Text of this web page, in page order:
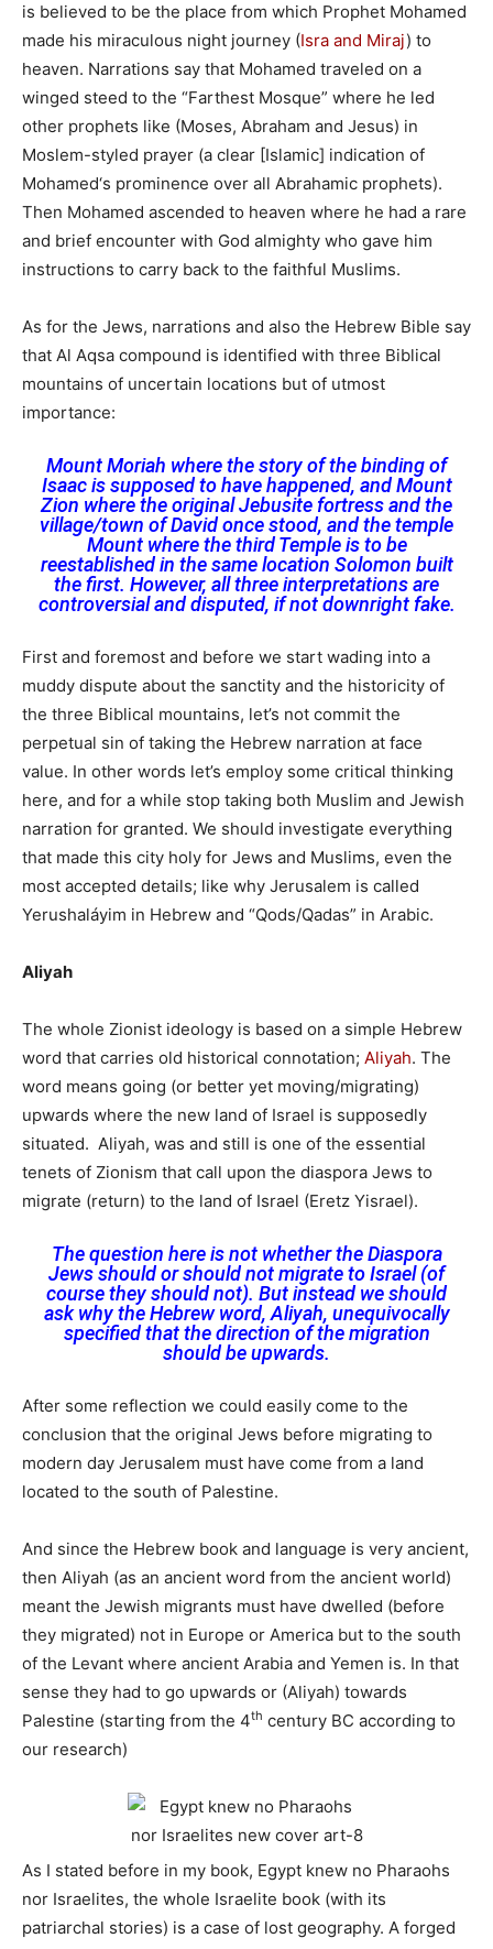
is believed to be the place from which Prophet Mohamed
made his miraculous night journey (Isra and Miraj) to
heaven. Narrations say that Mohamed traveled on a
winged steed to the “Farthest Mosque” where he led
other prophets like (Moses, Abraham and Jesus) in
Moslem-styled prayer (a clear [Islamic] indication of
Mohamed‘s prominence over all Abrahamic prophets).
Then Mohamed ascended to heaven where he had a rare
and brief encounter with God almighty who gave him
instructions to carry back to the faithful Muslims.
As for the Jews, narrations and also the Hebrew Bible say
that Al Aqsa compound is identified with three Biblical
mountains of uncertain locations but of utmost
importance:
Mount Moriah where the story of the binding of
Isaac is supposed to have happened, and Mount
Zion where the original Jebusite fortress and the
village/town of David once stood, and the temple
Mount where the third Temple is to be
reestablished in the same location Solomon built
the first. However, all three interpretations are
controversial and disputed, if not downright fake.
First and foremost and before we start wading into a
muddy dispute about the sanctity and the historicity of
the three Biblical mountains, let’s not commit the
perpetual sin of taking the Hebrew narration at face
value. In other words let’s employ some critical thinking
here, and for a while stop taking both Muslim and Jewish
narration for granted. We should investigate everything
that made this city holy for Jews and Muslims, even the
most accepted details; like why Jerusalem is called
Yerushaláyim in Hebrew and “Qods/Qadas” in Arabic.
Aliyah
The whole Zionist ideology is based on a simple Hebrew
word that carries old historical connotation; Aliyah. The
word means going (or better yet moving/migrating)
upwards where the new land of Israel is supposedly
situated. Aliyah, was and still is one of the essential
tenets of Zionism that call upon the diaspora Jews to
migrate (return) to the land of Israel (Eretz Yisrael).
The question here is not whether the Diaspora
Jews should or should not migrate to Israel (of
course they should not). But instead we should
ask why the Hebrew word, Aliyah, unequivocally
specified that the direction of the migration
should be upwards.
After some reflection we could easily come to the
conclusion that the original Jews before migrating to
modern day Jerusalem must have come from a land
located to the south of Palestine.
And since the Hebrew book and language is very ancient,
then Aliyah (as an ancient word from the ancient world)
meant the Jewish migrants must have dwelled (before
they migrated) not in Europe or America but to the south
of the Levant where ancient Arabia and Yemen is. In that
sense they had to go upwards or (Aliyah) towards
Palestine (starting from the 4th century BC according to
our research)
As I stated before in my book, Egypt knew no Pharaohs
nor Israelites, the whole Israelite book (with its
patriarchal stories) is a case of lost geography. A forged